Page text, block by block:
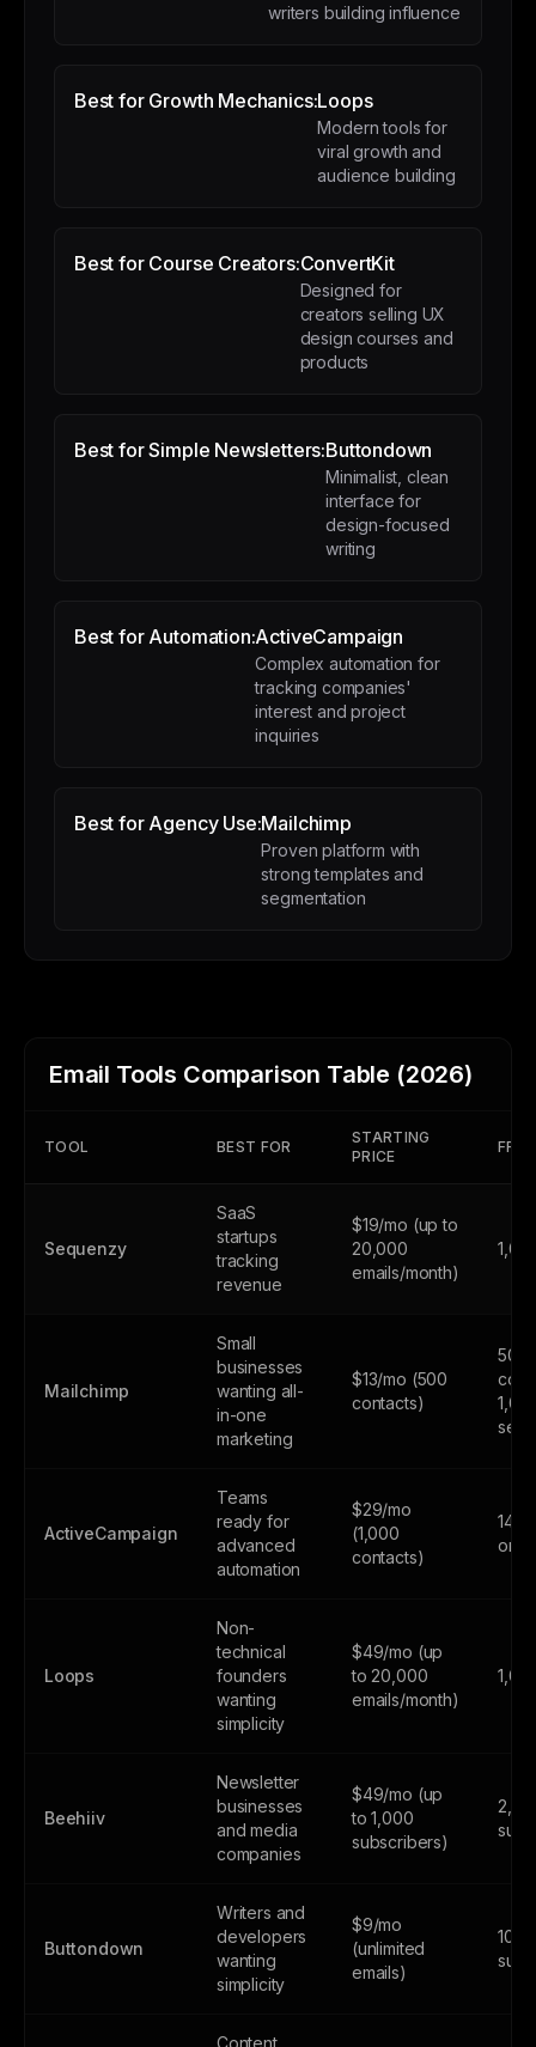
writers building influence
Best for Growth Mechanics:Loops
Modern tools for
viral growth and
audience building
Best for Course Creators:ConvertKit
Designed for
creators selling UX
design courses and
products
Best for Simple Newsletters:Buttondown
Minimalist, clean
interface for
design-focused
writing
Best for Automation:ActiveCampaign
Complex automation for
tracking companies'
interest and project
inquiries
Best for Agency Use:Mailchimp
Proven platform with
strong templates and
segmentation
Email Tools Comparison Table (2026)
TOOL BEST FOR
STARTING
PRICE
Sequenzy
SaaS
startups
tracking
revenue
$19/mo (up to
20,000
emails/month)
Mailchimp
Small
businesses
wanting all-
in-one
marketing
$13/mo (500
contacts)
500
ActiveCampaign
Teams
ready for
advanced
automation
$29/mo
(1,000
contacts)
14-
only
Loops
Non-
technical
founders
wanting
simplicity
$49/mo (up
to 20,000
emails/month)
Beehiiv
Newsletter
businesses
and media
companies
$49/mo (up
to 1,000
subscribers)
Buttondown
Writers and
developers
wanting
simplicity
$9/mo
(unlimited
emails)
100
Content